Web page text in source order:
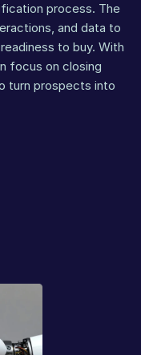
process. The
and data to
to buy. With
focus on closing
turn prospects into